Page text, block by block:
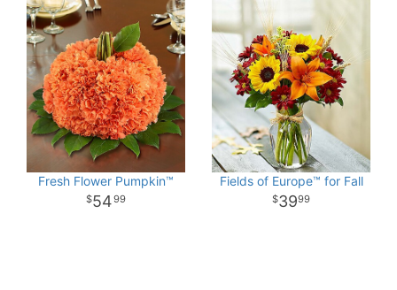
Fresh Flower Pumpkin™
5499
Fields of Europe™ for Fall
3999